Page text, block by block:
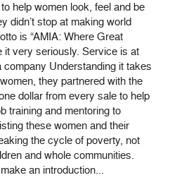
help women look, feel and be
didn’t stop at making world
is “AMIA: Where Great
it very seriously. Service is at
Understanding it takes
they partnered with the
dollar from every sale to help
training and mentoring to
these women and their
the cycle of poverty, not
and whole communities.
an introduction...